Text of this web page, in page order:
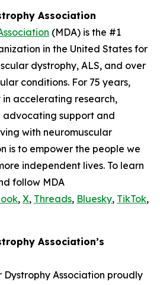
Association
(MDA) is the #1
in the United States for
dystrophy, ALS, and over
conditions. For 75 years,
in accelerating research,
support and
with neuromuscular
is to empower the people we
independent lives. To learn
follow MDA
, X, Threads, Bluesky, TikTok,
Association’s
Dystrophy Association proudly